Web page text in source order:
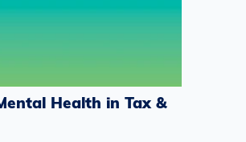
Health in Tax &